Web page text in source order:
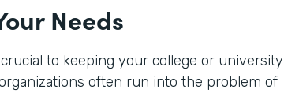
Needs
to keeping your college or university
often run into the problem of